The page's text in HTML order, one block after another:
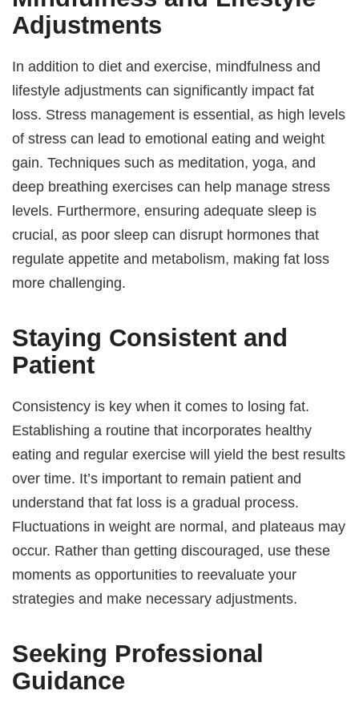
Adjustments
In addition to diet and exercise, mindfulness and
lifestyle adjustments can significantly impact fat
loss. Stress management is essential, as high levels
of stress can lead to emotional eating and weight
gain. Techniques such as meditation, yoga, and
deep breathing exercises can help manage stress
levels. Furthermore, ensuring adequate sleep is
crucial, as poor sleep can disrupt hormones that
regulate appetite and metabolism, making fat loss
more challenging.
Staying Consistent and
Patient
Consistency is key when it comes to losing fat.
Establishing a routine that incorporates healthy
eating and regular exercise will yield the best results
over time. It’s important to remain patient and
understand that fat loss is a gradual process.
Fluctuations in weight are normal, and plateaus may
occur. Rather than getting discouraged, use these
moments as opportunities to reevaluate your
strategies and make necessary adjustments.
Seeking Professional
Guidance